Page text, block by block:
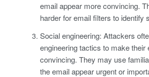
email appear more convincing.
harder for email filters to identify
Social engineering: Attackers
engineering tactics to make their
convincing. They may use
the email appear urgent or